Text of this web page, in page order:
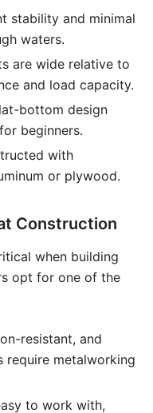
stability and minimal
waters.
are wide relative to
and load capacity.
bottom design
beginners.
with
or plywood.
Construction
when building
opt for one of the
resistant, and
require metalworking
to work with,